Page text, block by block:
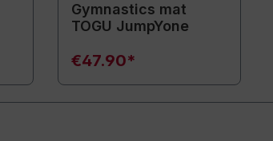
Gymnastics mat
TOGU JumpYone
€47.90*